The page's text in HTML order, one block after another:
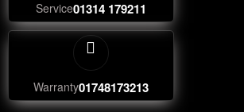
Service01314 179211
Warranty01748173213